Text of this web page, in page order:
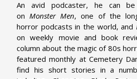
An avid podcaster, he can
onMonster Men, one of the
horror podcasts in the world, and
on weekly movie and book
column about the magic of 80s
featured monthly at Cemetery
find his short stories in a